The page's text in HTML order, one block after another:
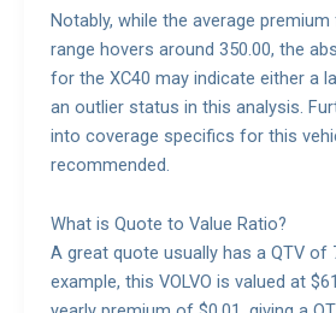
Notably, while the average
range hovers around 350.00, the
for the XC40 may indicate either a
an outlier status in this analysis.
into coverage specifics for this
recommended.
What is Quote to Value Ratio?
A great quote usually has a QTV of
example, this VOLVO is valued at